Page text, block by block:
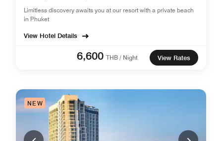
Limitless discovery awaits you at our resort with a private beach
in Phuket
View Hotel Details
6,600 THB / Night View Rates
NEW